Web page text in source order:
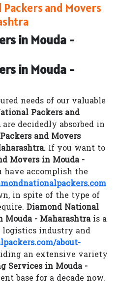
and Movers
in Mouda -
in Mouda -
needs of our valuable
Packers and
are decidedly absorbed in
Packers and Movers
If you want to
Movers in Mouda -
have accomplish the
in spite of the type of
Diamond National
Mouda - Maharashtrais a
logistics industry and
about-
an extensive variety
Services in Mouda -
base for a decade now.